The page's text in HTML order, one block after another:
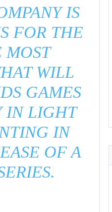
IS
FOR THE
MOST
WILL
GAMES
IN LIGHT
IN
OF A